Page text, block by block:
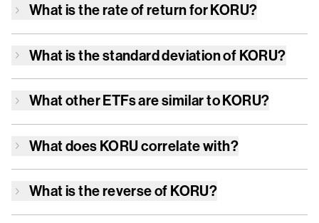
What is the rate of return forKORU?
What is the standard deviation of KORU?
What other ETFs are similar toKORU?
What does KORUcorrelate with?
What is the reverse of KORU?